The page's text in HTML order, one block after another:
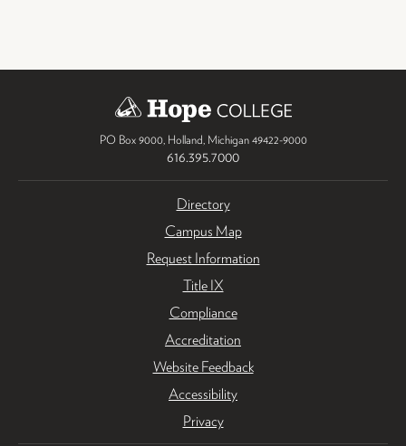
PO Box 9000, Holland Michigan 49422-9000
616.395.7000
Directory
Campus Map
Request Information
Title IX
Compliance
Accreditation
Website Feedback
Accessibility
Privacy